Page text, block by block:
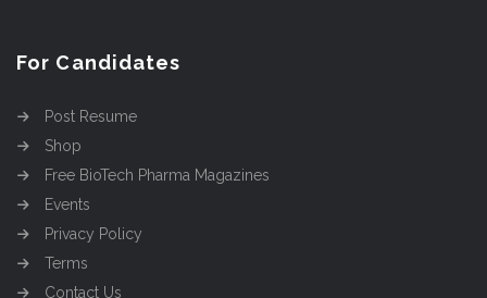
For Candidates
Post Resume
Shop
Free BioTech Pharma Magazines
Events
Privacy Policy
Terms
Contact Us